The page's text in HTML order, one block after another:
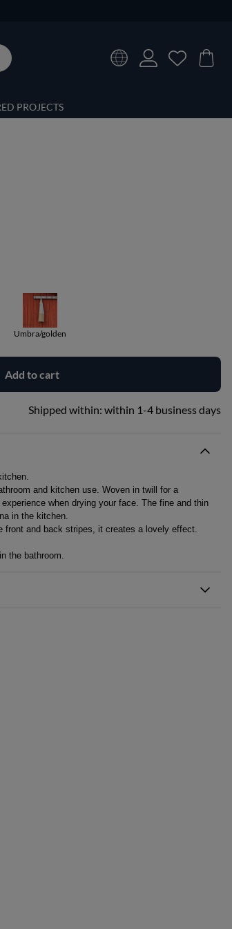
PROJECTS
Umbra/golden
Add to cart
Shipped within: within 1-4 business days
and kitchen use. Woven in twill for a
when drying your face. The fine and thin
in the kitchen.
front and back stripes, it creates a lovely effect.
the bathroom.